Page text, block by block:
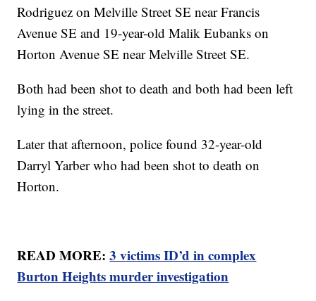
Rodriguez on Melville Street SE near Francis
Avenue SE and 19-year-old Malik Eubanks on
Horton Avenue SE near Melville Street SE.
Both had been shot to death and both had been left
lying in the street.
Later that afternoon, police found 32-year-old
Darryl Yarber who had been shot to death on
Horton.
READ MORE:3 victims ID’d in complex
Burton Heights murder investigation